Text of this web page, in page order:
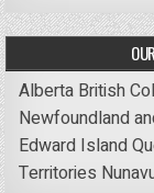
Alberta British
Newfoundland
Edward Island
Territories